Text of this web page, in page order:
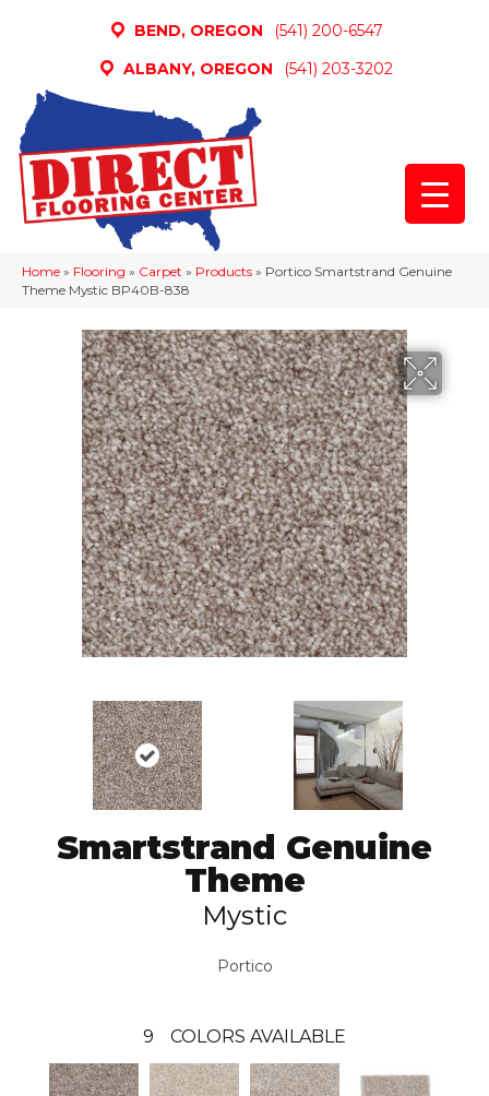
BEND, OREGON
(541) 200-6547
ALBANY, OREGON
(541) 203-3202
Home » Flooring » Carpet » Products » Portico Smartstrand Genuine
Theme Mystic BP40B-838
Smartstrand Genuine
Theme
Mystic
Portico
9 COLORS AVAILABLE